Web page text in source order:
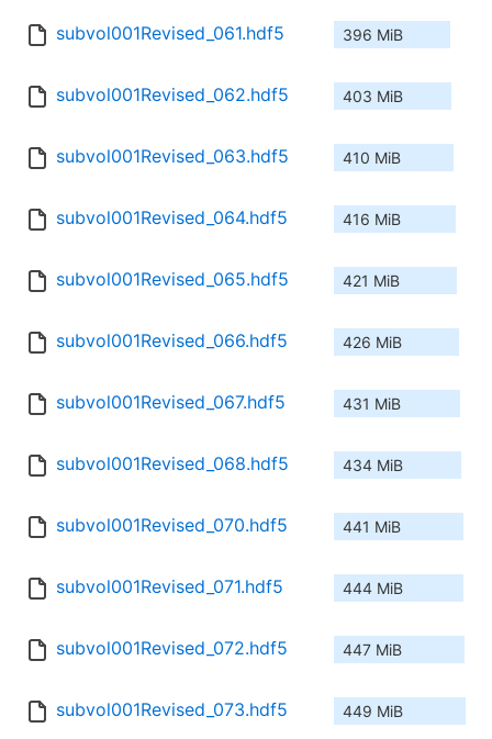
subvol001Revised_061.hdf5 396 MiB
subvol001Revised_062.hdf5 403 MiB
subvol001Revised_063.hdf5 410 MiB
subvol001Revised_064.hdf5 416 MiB
subvol001Revised_065.hdf5 421 MiB
subvol001Revised_066.hdf5 426 MiB
subvol001Revised_067.hdf5 431 MiB
subvol001Revised_068.hdf5 434 MiB
subvol001Revised_070.hdf5 441 MiB
subvol001Revised_071.hdf5 444 MiB
subvol001Revised_072.hdf5 447 MiB
subvol001Revised_073.hdf5 449 MiB